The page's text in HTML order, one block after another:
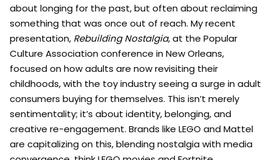
about longing for the past, but often about reclaiming
something that was once out of reach. My recent
presentation, Rebuilding Nostalgia, at the Popular
Culture Association conference in New Orleans,
focused on how adults are now revisiting their
childhoods, with the toy industry seeing a surge in adult
consumers buying for themselves. This isn’t merely
sentimentality; it’s about identity, belonging, and
creative re-engagement. Brands like LEGO and Mattel
are capitalizing on this, blending nostalgia with media